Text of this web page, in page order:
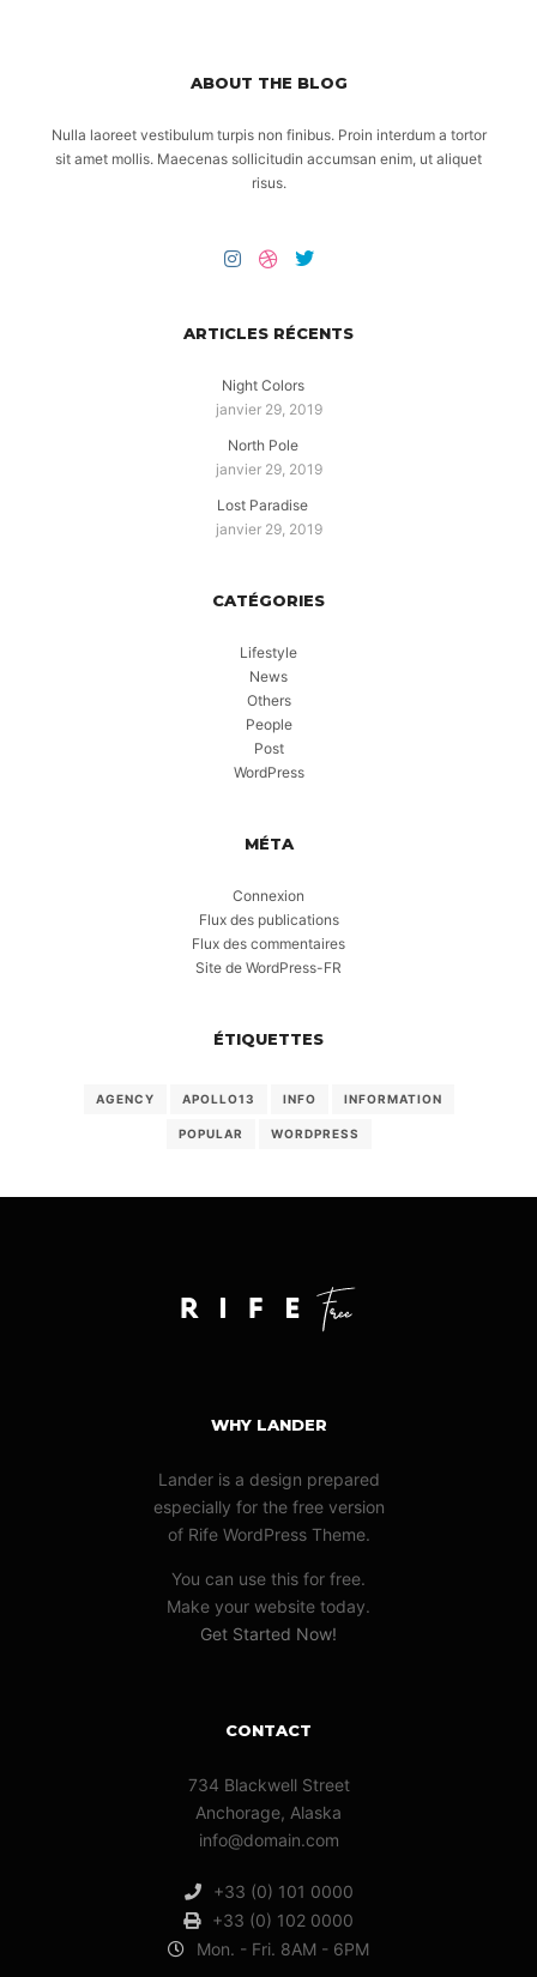
ABOUT THE BLOG
Nulla laoreet vestibulum turpis non finibus. Proin interdum a tortor
sit amet mollis. Maecenas sollicitudin accumsan enim, ut aliquet
risus.
ARTICLES RÉCENTS
Night Colors
janvier 29, 2019
North Pole
janvier 29, 2019
Lost Paradise
janvier 29, 2019
CATÉGORIES
Lifestyle
News
Others
People
Post
WordPress
MÉTA
Connexion
Flux des publications
Flux des commentaires
Site de WordPress-FR
ÉTIQUETTES
AGENCY APOLLO13 INFO INFORMATION
POPULAR WORDPRESS
WHY LANDER
Lander is a design prepared
especially for the free version
of Rife WordPress Theme.
You can use this for free.
Make your website today.
Get Started Now!
CONTACT
734 Blackwell Street
Anchorage, Alaska
info@domain.com
+33 (0) 101 0000
+33 (0) 102 0000
Mon. - Fri. 8AM - 6PM